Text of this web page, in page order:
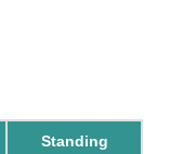
Standing